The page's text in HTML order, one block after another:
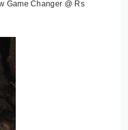
Game Changer @ Rs